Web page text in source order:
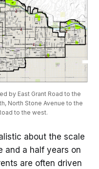
by East Grant Road to the
North Stone Avenue to the
to the west.
about the scale
and a half years on
are often driven